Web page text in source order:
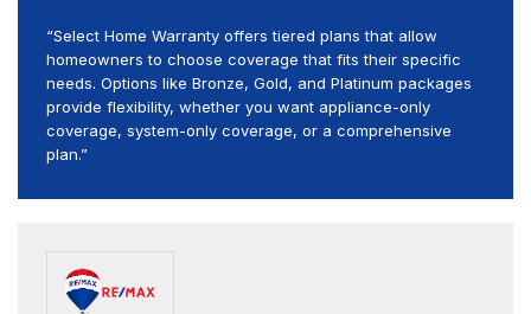
“Select Home Warranty offers tiered plans that allow
homeowners to choose coverage that fits their specific
needs. Options like Bronze, Gold, and Platinum packages
provide flexibility, whether you want appliance-only
coverage, system-only coverage, or a comprehensive
plan.”